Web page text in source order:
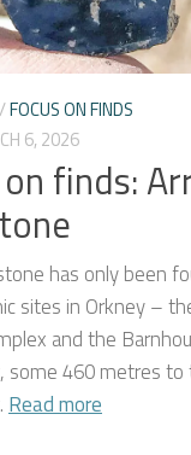
/FOCUS ON FINDS
6, 2026
finds:
has only been
sites in Orkney –
and the
some 460 metres to
Read more